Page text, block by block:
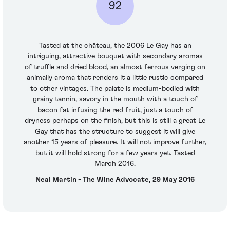
92
Tasted at the château, the 2006 Le Gay has an
intriguing, attractive bouquet with secondary aromas
of truffle and dried blood, an almost ferrous verging on
animally aroma that renders it a little rustic compared
to other vintages. The palate is medium-bodied with
grainy tannin, savory in the mouth with a touch of
bacon fat infusing the red fruit, just a touch of
dryness perhaps on the finish, but this is still a great Le
Gay that has the structure to suggest it will give
another 15 years of pleasure. It will not improve further,
but it will hold strong for a few years yet. Tasted
March 2016.
Neal Martin - The Wine Advocate, 29 May 2016